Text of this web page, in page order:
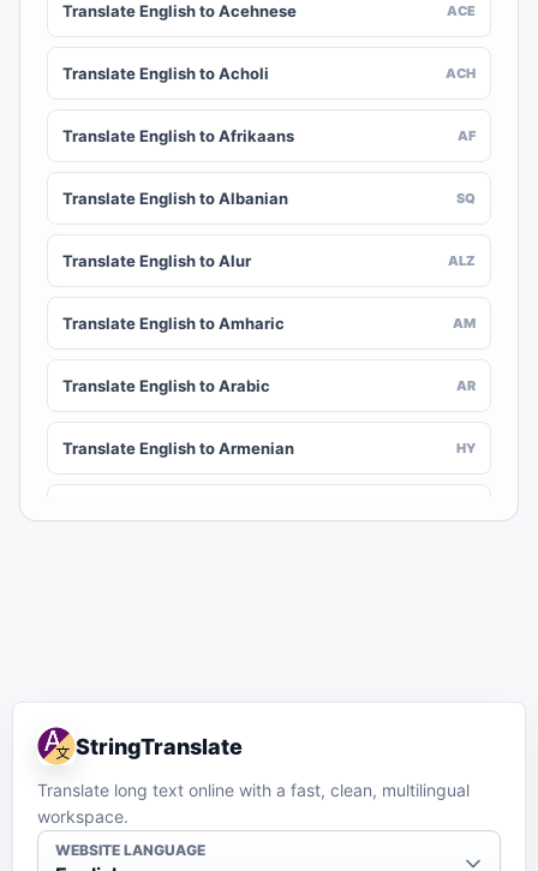
Translate English to Acehnese ACE
Translate English to Acholi ACH
Translate English to Afrikaans AF
Translate English to Albanian SQ
Translate English to Alur ALZ
Translate English to Amharic AM
Translate English to Arabic AR
Translate English to Armenian HY
Translate English to Balinese
Translate English to Bambara
StringTranslate
Translate long text online with a fast, clean, multilingual
workspace.
WEBSITE LANGUAGE